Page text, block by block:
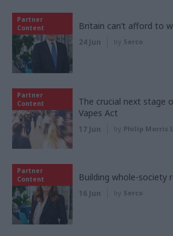
Partner
Content
Britain can’t afford to
24 Jun by Serco
Partner
Content
The crucial next stage
Vapes Act
17 Jun by Philip Morris
Partner
Content
Building whole-society
16 Jun by Serco